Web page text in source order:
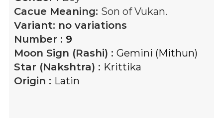
Cacue Meaning: Son of Vukan.
Variant: no variations
Number : 9
Moon Sign (Rashi) : Gemini (Mithun)
Star (Nakshtra) : Krittika
Origin : Latin